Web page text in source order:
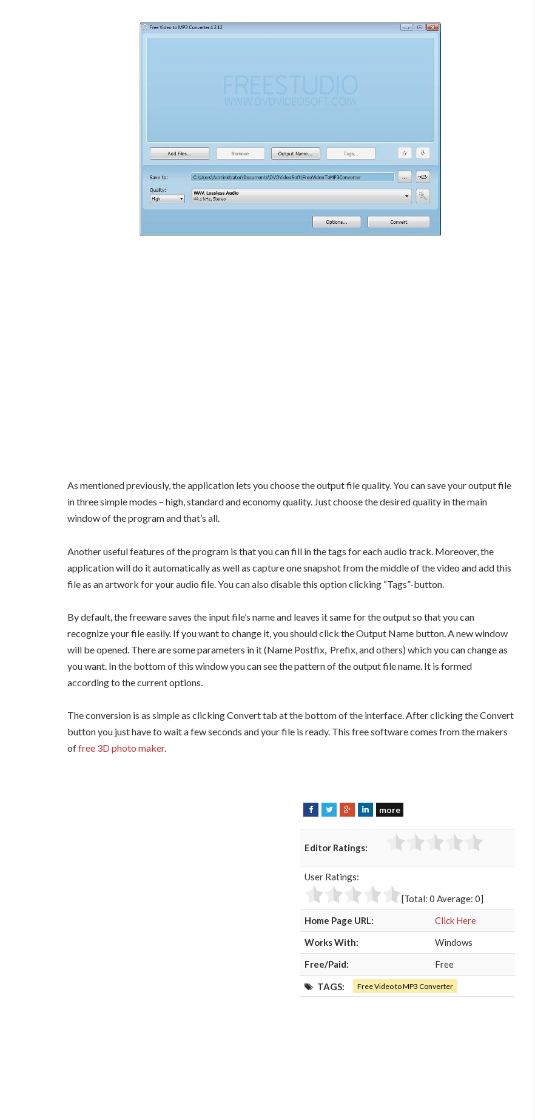
As mentioned previously, the application lets you choose the output file quality. You can save your output file
in three simple modes – high, standard and economy quality. Just choose the desired quality in the main
window of the program and that’s all.
Another useful features of the program is that you can fill in the tags for each audio track. Moreover, the
application will do it automatically as well as capture one snapshot from the middle of the video and add this
file as an artwork for your audio file. You can also disable this option clicking “Tags”-button.
By default, the freeware saves the input file’s name and leaves it same for the output so that you can
recognize your file easily. If you want to change it, you should click the Output Name button. A new window
will be opened. There are some parameters in it (Name Postfix, Prefix, and others) which you can change as
you want. In the bottom of this window you can see the pattern of the output file name. It is formed
according to the current options.
The conversion is as simple as clicking Convert tab at the bottom of the interface. After clicking the Convert
button you just have to wait a few seconds and your file is ready. This free software comes from the makers
offree 3D photo maker.
F
e
b
o
T
t
t
e
G
g
l
e
L
e
more
Editor Ratings:
User Ratings:
[Total: 0 Average: 0]
Home Page URL:
Click Here
Works With:
Windows
Free/Paid:
Free
TAGS: Free Video to MP3 Converter